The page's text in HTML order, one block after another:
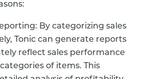
By categorizing sales
Tonic can generate reports
reflect sales performance
of items. This